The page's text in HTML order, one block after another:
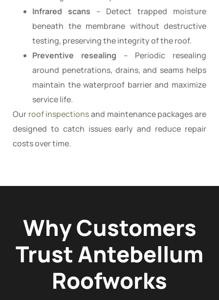
Infrared scans – Detect trapped moisture
beneath the membrane without destructive
testing, preserving the integrity of the roof.
Preventive resealing – Periodic resealing
around penetrations, drains, and seams helps
maintain the waterproof barrier and maximize
service life.
Our roof inspectionsand maintenance packages are
designed to catch issues early and reduce repair
costs over time.
Why Customers
Trust Antebellum
Roofworks